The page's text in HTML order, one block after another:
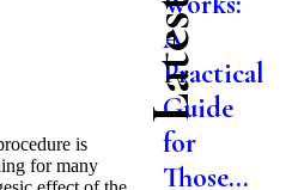
is
for many
A
Practical
Guide
for
Those...